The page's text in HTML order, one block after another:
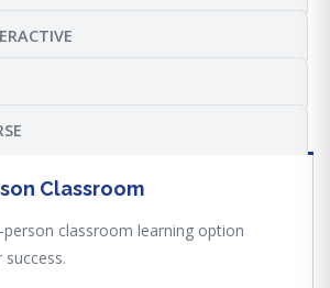
Classroom
person classroom learning option